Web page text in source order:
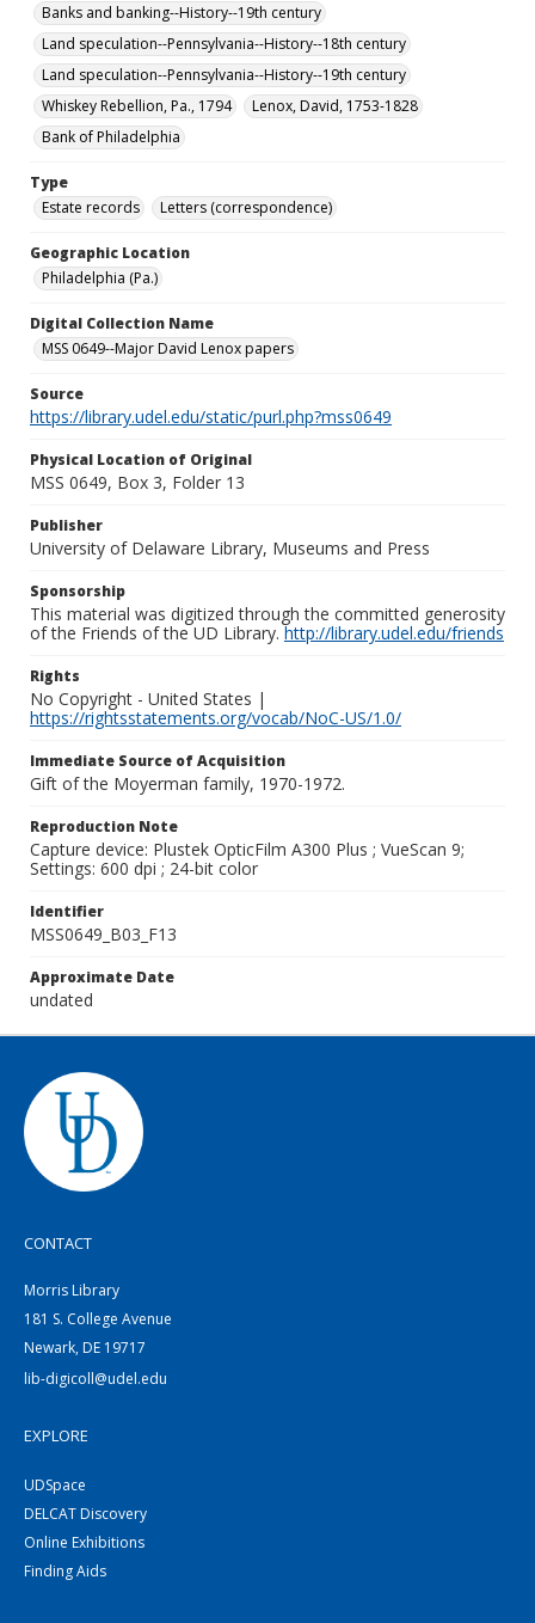
Banks and banking--History--19th century
Land speculation--Pennsylvania--History--18th century
Land speculation--Pennsylvania--History--19th century
Whiskey Rebellion, Pa., 1794
Lenox, David, 1753-1828
Bank of Philadelphia
Type
Estate records
Letters (correspondence)
Geographic Location
Philadelphia (Pa.)
Digital Collection Name
MSS 0649--Major David Lenox papers
Source
https://library.udel.edu/static/purl.php?mss0649
Physical Location of Original
MSS 0649, Box 3, Folder 13
Publisher
University of Delaware Library, Museums and Press
Sponsorship
This material was digitized through the committed generosity
of the Friends of the UD Library.http://library.udel.edu/friends
Rights
No Copyright - United States |
https://rightsstatements.org/vocab/NoC-US/1.0/
Immediate Source of Acquisition
Gift of the Moyerman family, 1970-1972.
Reproduction Note
Capture device: Plustek OpticFilm A300 Plus ; VueScan 9;
Settings: 600 dpi ; 24-bit color
Identifier
MSS0649_B03_F13
Approximate Date
undated
CONTACT
Morris Library
181 S. College Avenue
Newark, DE 19717
lib-digicoll@udel.edu
EXPLORE
UDSpace
DELCAT Discovery
Online Exhibitions
Finding Aids